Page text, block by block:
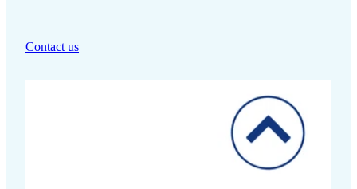
Contact us